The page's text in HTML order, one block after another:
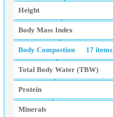
Height
Body Mass Index
Body Compostion 17 items
Total Body Water (TBW)
Protein
Minerals